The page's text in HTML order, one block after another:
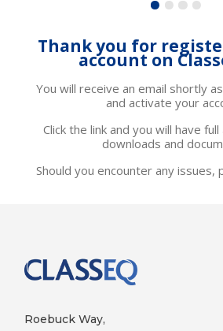
Thank you for
account on
You will receive an email shortly
and activate your
Click the link and you will have
downloads and
Should you encounter any issues,
Roebuck Way,